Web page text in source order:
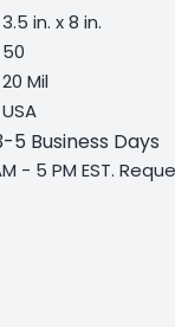
3.5 in. x 8 in.
50
20 Mil
USA
5 Business Days
- 5 PM EST.